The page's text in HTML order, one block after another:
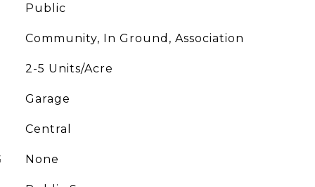
Public
Community, In Ground, Association
2-5 Units/Acre
Garage
Central
None